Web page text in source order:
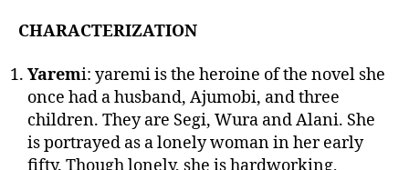
CHARACTERIZATION
Yaremi: yaremi is the heroine of the novel she
once had a husband, Ajumobi, and three
children. They are Segi, Wura and Alani. She
is portrayed as a lonely woman in her early
fifty. Though lonely, she is hardworking,